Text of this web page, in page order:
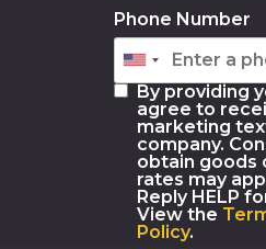
Phone Number
By providing
agree to
marketing
company.
obtain goods
rates may
Reply HELP
View the
Policy.